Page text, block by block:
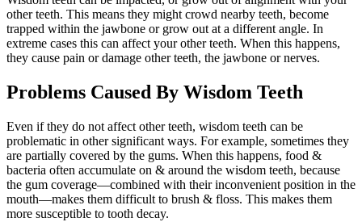
other teeth. This means they might crowd nearby teeth, become
trapped within the jawbone or grow out at a different angle. In
extreme cases this can affect your other teeth. When this happens,
they cause pain or damage other teeth, the jawbone or nerves.
Problems Caused By Wisdom Teeth
Even if they do not affect other teeth, wisdom teeth can be
problematic in other significant ways. For example, sometimes they
are partially covered by the gums. When this happens, food &
bacteria often accumulate on & around the wisdom teeth, because
the gum coverage—combined with their inconvenient position in the
mouth—makes them difficult to brush & floss. This makes them
more susceptible to tooth decay.